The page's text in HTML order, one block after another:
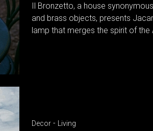
Il Bronzetto, a house
and brass objects, presents
lamp that merges the spirit of the
Decor - Living